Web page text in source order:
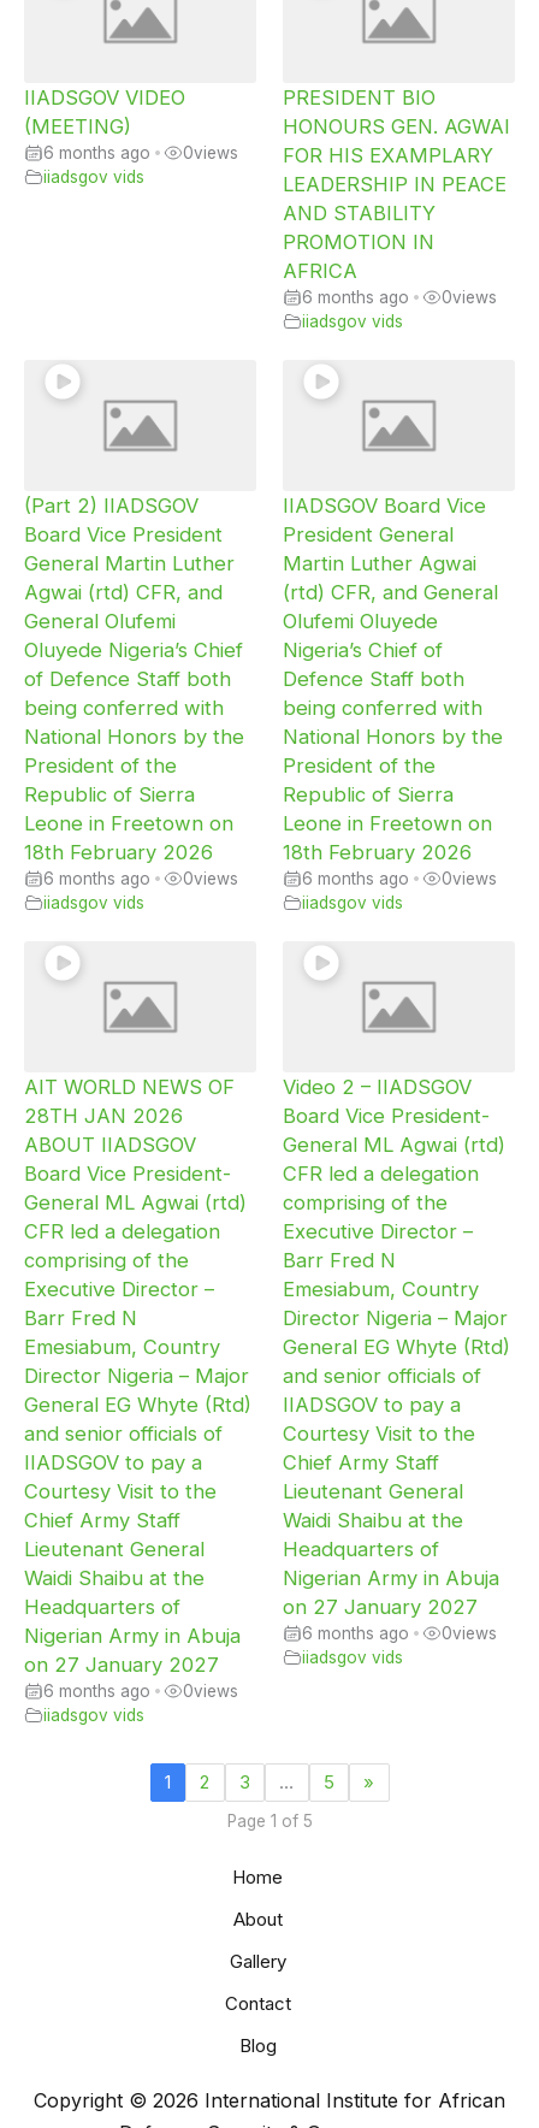
IIADSGOV VIDEO
(MEETING)
6 months ago • 0views
iiadsgov vids
PRESIDENT BIO
HONOURS GEN. AGWAI
FOR HIS EXAMPLARY
LEADERSHIP IN PEACE
AND STABILITY
PROMOTION IN
AFRICA
6 months ago • 0views
iiadsgov vids
(Part 2) IIADSGOV
Board Vice President
General Martin Luther
Agwai (rtd) CFR, and
General Olufemi
Oluyede Nigeria’s Chief
of Defence Staff both
being conferred with
National Honors by the
President of the
Republic of Sierra
Leone in Freetown on
18th February 2026
6 months ago • 0views
iiadsgov vids
IIADSGOV Board Vice
President General
Martin Luther Agwai
(rtd) CFR, and General
Olufemi Oluyede
Nigeria’s Chief of
Defence Staff both
being conferred with
National Honors by the
President of the
Republic of Sierra
Leone in Freetown on
18th February 2026
6 months ago • 0views
iiadsgov vids
AIT WORLD NEWS OF
28TH JAN 2026
ABOUT IIADSGOV
Board Vice President-
General ML Agwai (rtd)
CFR led a delegation
comprising of the
Executive Director –
Barr Fred N
Emesiabum, Country
Director Nigeria – Major
General EG Whyte (Rtd)
and senior officials of
IIADSGOV to pay a
Courtesy Visit to the
Chief Army Staff
Lieutenant General
Waidi Shaibu at the
Headquarters of
Nigerian Army in Abuja
on 27 January 2027
6 months ago • 0views
iiadsgov vids
Video 2 – IIADSGOV
Board Vice President-
General ML Agwai (rtd)
CFR led a delegation
comprising of the
Executive Director –
Barr Fred N
Emesiabum, Country
Director Nigeria – Major
General EG Whyte (Rtd)
and senior officials of
IIADSGOV to pay a
Courtesy Visit to the
Chief Army Staff
Lieutenant General
Waidi Shaibu at the
Headquarters of
Nigerian Army in Abuja
on 27 January 2027
6 months ago • 0views
iiadsgov vids
1 2 3 … 5 »
Page 1 of 5
Home
About
Gallery
Contact
Blog
Copyright © 2026 International Institute for African